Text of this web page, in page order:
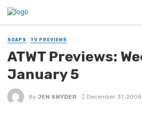
SOAPS TV PREVIEWS
ATWT Previews:
January 5
By JEN SNYDER December 31, 2008